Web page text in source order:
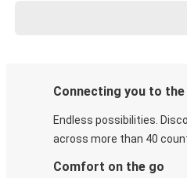
Connecting you to
Endless possibilities.
across more than 40
Comfort on the go